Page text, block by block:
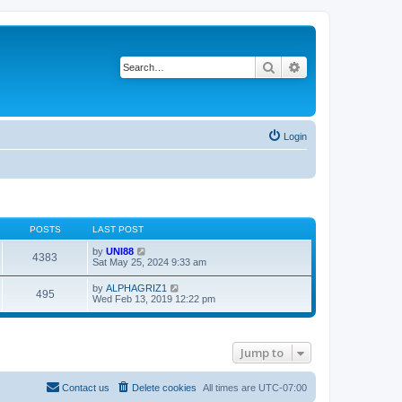
Search
Login
POSTS LAST POST
4383 by UNI88
i
w
t
h
e
p
Sat May 25, 2024 9:33 am
495 by ALPHAGRIZ1
i
w
a
t
e
Wed Feb 13, 2019 12:22 pm
Jump to
All times are UTC-07:00
Delete cookies
Contact us